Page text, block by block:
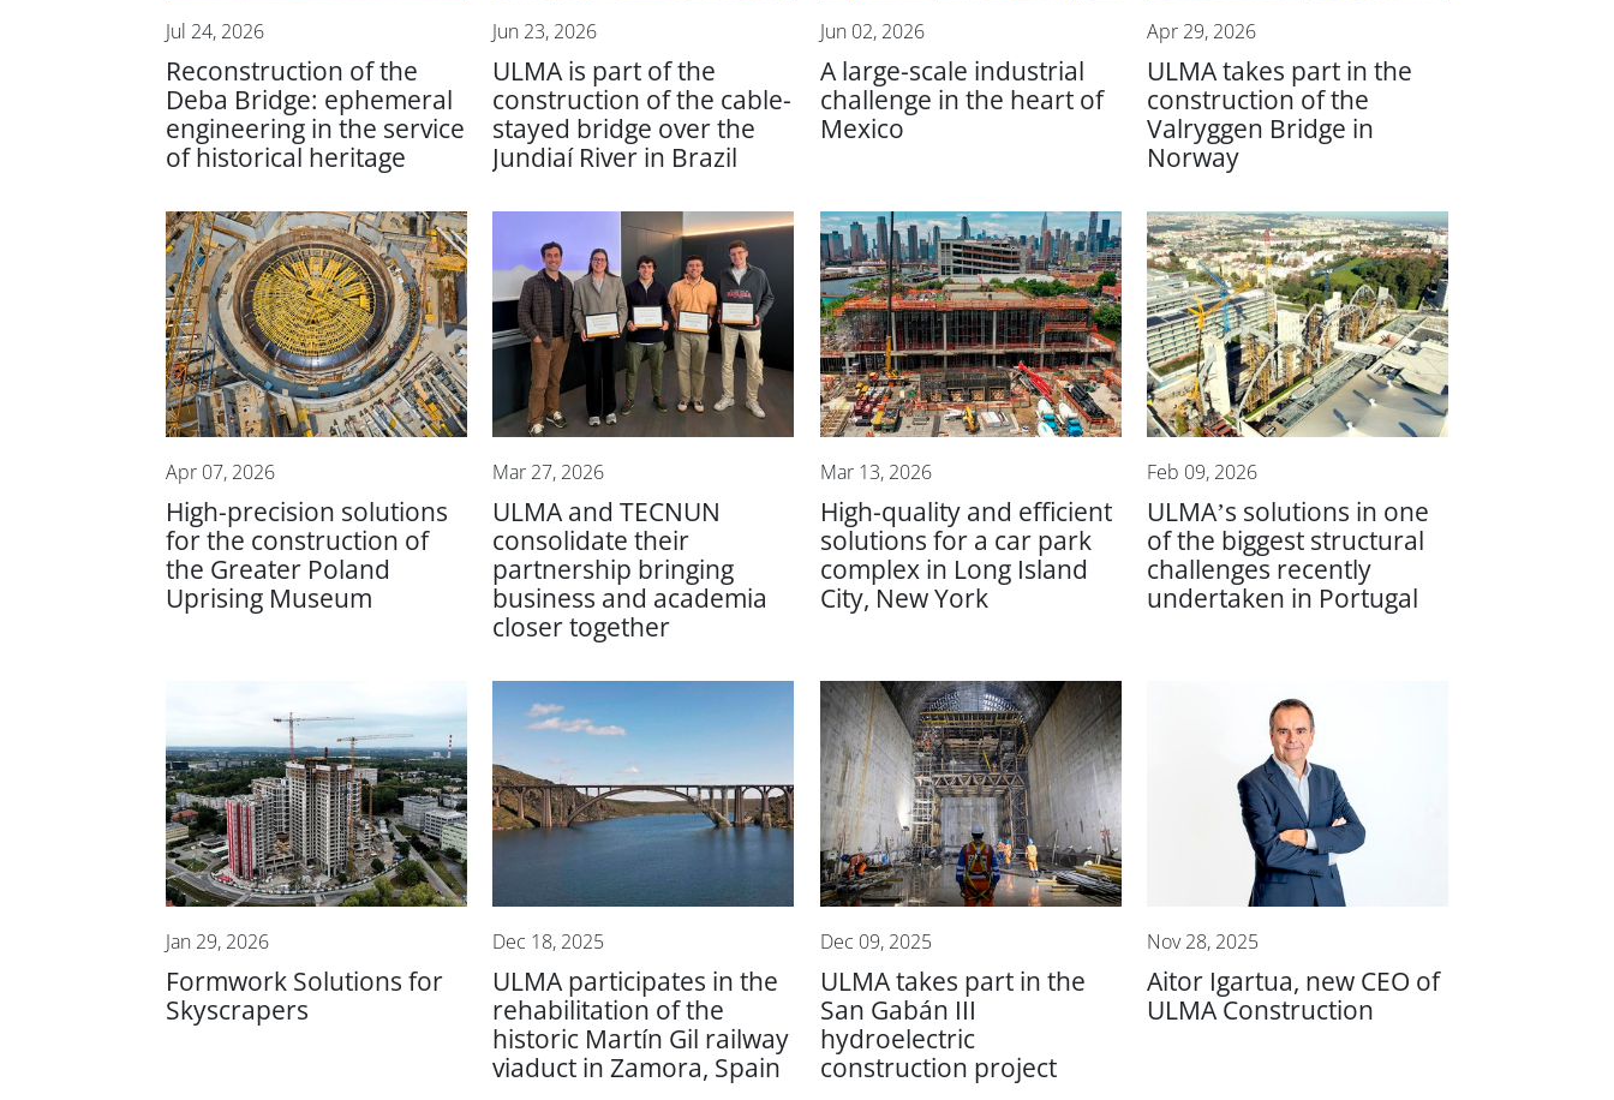
Jul 24, 2026
Reconstruction of the
Deba Bridge: ephemeral
engineering in the service
of historical heritage
Jun 23, 2026
ULMA is part of the
construction of the cable-
stayed bridge over the
Jundiaí River in Brazil
Jun 02, 2026
A large-scale industrial
challenge in the heart of
Mexico
Apr 29, 2026
ULMA takes part in the
construction of the
Valryggen Bridge in
Norway
Apr 07, 2026
High-precision solutions
for the construction of
the Greater Poland
Uprising Museum
Mar 27, 2026
ULMA and TECNUN
consolidate their
partnership bringing
business and academia
closer together
Mar 13, 2026
High-quality and efficient
solutions for a car park
complex in Long Island
City, New York
Feb 09, 2026
ULMA’s solutions in one
of the biggest structural
challenges recently
undertaken in Portugal
Jan 29, 2026
Formwork Solutions for
Skyscrapers
Dec 18, 2025
ULMA participates in the
rehabilitation of the
historic Martín Gil railway
viaduct in Zamora, Spain
Dec 09, 2025
ULMA takes part in the
San Gabán III
hydroelectric
construction project
Nov 28, 2025
Aitor Igartua, new CEO of
ULMA Construction